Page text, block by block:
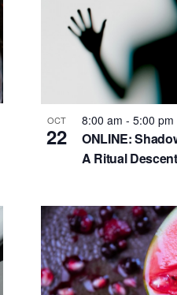
OCT
22
ONLINE:
A Ritual
8:00 am - 5:00 pm